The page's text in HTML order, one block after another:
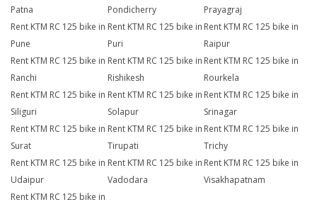
Patna
Pondicherry
Prayagraj
Rent KTM RC 125 bike in
Pune
Rent KTM RC 125 bike in
Puri
Rent KTM RC 125 bike in
Raipur
Rent KTM RC 125 bike in
Ranchi
Rent KTM RC 125 bike in
Rishikesh
Rent KTM RC 125 bike in
Rourkela
Rent KTM RC 125 bike in
Siliguri
Rent KTM RC 125 bike in
Solapur
Rent KTM RC 125 bike in
Srinagar
Rent KTM RC 125 bike in
Surat
Rent KTM RC 125 bike in
Tirupati
Rent KTM RC 125 bike in
Trichy
Rent KTM RC 125 bike in
Udaipur
Rent KTM RC 125 bike in
Vadodara
Rent KTM RC 125 bike in
Visakhapatnam
Rent KTM RC 125 bike in